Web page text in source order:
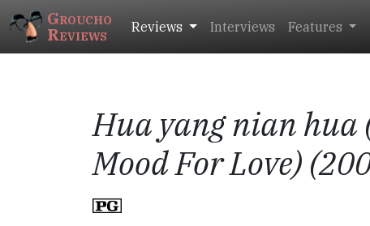
Groucho
Reviews Reviews Interviews Features
Hua yang nian hua
Mood For Love)